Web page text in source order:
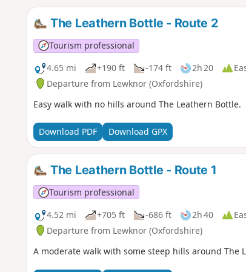
The Leathern Bottle - Route 2
Tourism professional
4.65 mi
+190 ft -174 ft 2h 20
Departure from Lewknor (Oxfordshire)
Easy walk with no hills around The Leathern Bottle.
Download PDF Download GPX
The Leathern Bottle - Route 1
Tourism professional
4.52 mi
+705 ft -686 ft 2h 40
Departure from Lewknor (Oxfordshire)
A moderate walk with some steep hills around The